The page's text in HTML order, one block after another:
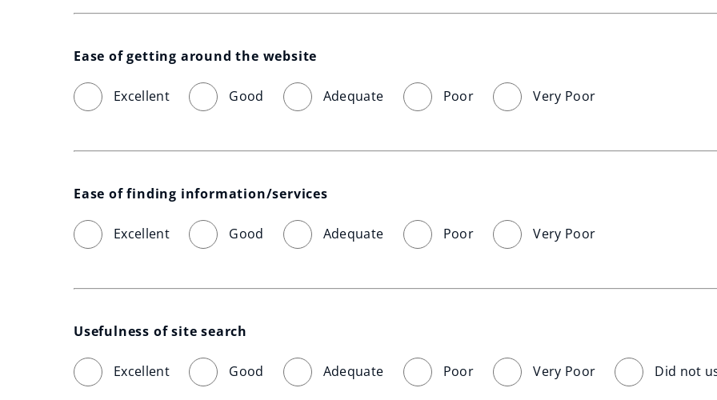
Ease of getting around the website
Excellent Good Adequate Poor Very Poor
Ease of finding information/services
Excellent Good Adequate Poor Very Poor
Usefulness of site search
Excellent Good Adequate Poor Very Poor Did not